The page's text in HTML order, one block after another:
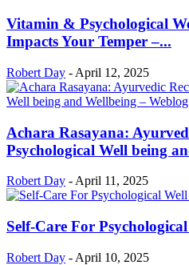
Vitamin & Psychological
Impacts Your Temper –...
Robert Day - April 12, 2025
Achara Rasayana:
Psychological Well being
Robert Day -April 11, 2025
Self-Care For
Robert Day - April 10, 2025